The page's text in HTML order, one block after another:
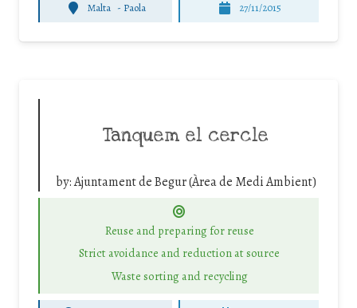
Malta - Paola 27/11/2015
Tanquem el cercle
by:Ajuntament de Begur (Àrea de Medi Ambient)
Reuse and preparing for reuse
Strict avoidance and reduction at source
Waste sorting and recycling